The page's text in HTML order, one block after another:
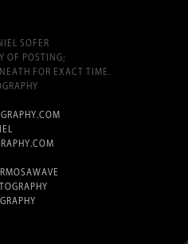
SOFER
OF POSTING;
FOR EXACT TIME.